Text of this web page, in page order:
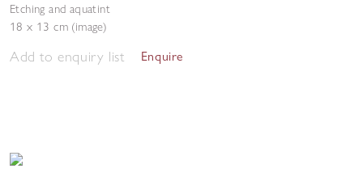
Etching and aquatint
18 x 13 cm (image)
Add to enquiry list Enquire